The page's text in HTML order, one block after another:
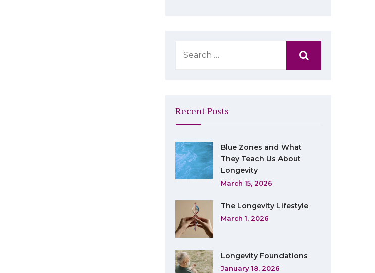
Recent Posts
Blue Zones and What
They Teach Us About
Longevity
March 15, 2026
The Longevity Lifestyle
March 1, 2026
Longevity Foundations
January 18, 2026